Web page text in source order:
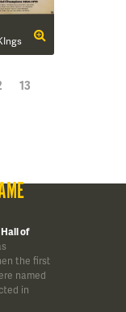
13
of
the first
named
in